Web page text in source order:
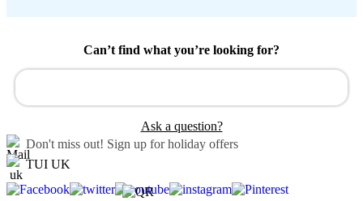
Can’t find what you’re looking for?
Ask a question?
Don't miss out! Sign up for holiday offers
TUI UK